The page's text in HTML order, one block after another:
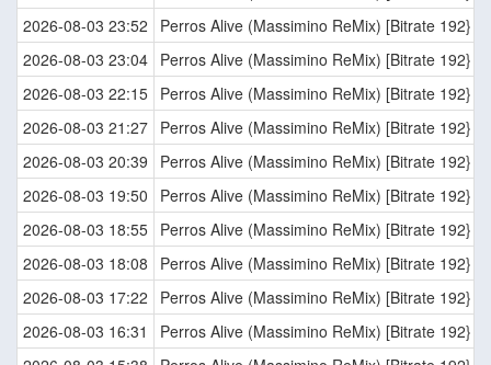
2026-08-03 23:52
Perros Alive (Massimino ReMix) [Bitrate 192}
2026-08-03 23:04 Perros Alive (Massimino ReMix) [Bitrate 192}
2026-08-03 22:15 Perros Alive (Massimino ReMix) [Bitrate 192}
2026-08-03 21:27 Perros Alive (Massimino ReMix) [Bitrate 192}
2026-08-03 20:39
Perros Alive (Massimino ReMix) [Bitrate 192}
2026-08-03 19:50
Perros Alive (Massimino ReMix) [Bitrate 192}
2026-08-03 18:55 Perros Alive (Massimino ReMix) [Bitrate 192}
2026-08-03 18:08
Perros Alive (Massimino ReMix) [Bitrate 192}
2026-08-03 17:22
Perros Alive (Massimino ReMix) [Bitrate 192}
2026-08-03 16:31
Perros Alive (Massimino ReMix) [Bitrate 192}